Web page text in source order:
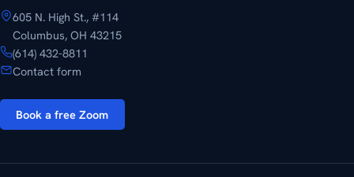
605 N. High St., #114
Columbus, OH 43215
(614) 432-8811
Contact form
Book a free Zoom